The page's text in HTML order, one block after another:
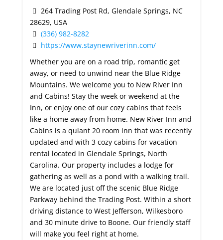
264 Trading Post Rd, Glendale Springs, NC
28629, USA
(336) 982-8282
https://www.staynewriverinn.com/
Whether you are on a road trip, romantic get
away, or need to unwind near the Blue Ridge
Mountains. We welcome you to New River Inn
and Cabins! Stay the week or weekend at the
Inn, or enjoy one of our cozy cabins that feels
like a home away from home. New River Inn and
Cabins is a quiant 20 room inn that was recently
updated and with 3 cozy cabins for vacation
rental located in Glendale Springs, North
Carolina. Our property includes a lodge for
gathering as well as a pond with a walking trail.
We are located just off the scenic Blue Ridge
Parkway behind the Trading Post. Within a short
driving distance to West Jefferson, Wilkesboro
and 30 minute drive to Boone. Our friendly staff
will make you feel right at home.